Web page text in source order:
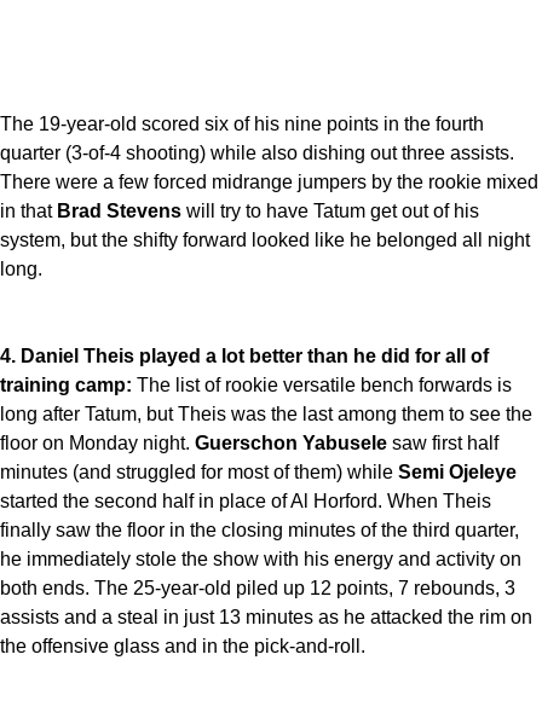
The 19-year-old scored six of his nine points in the fourth
quarter (3-of-4 shooting) while also dishing out three assists.
There were a few forced midrange jumpers by the rookie mixed
in that Brad Stevens will try to have Tatum get out of his
system, but the shifty forward looked like he belonged all night
long.
4. Daniel Theis played a lot better than he did for all of
training camp: The list of rookie versatile bench forwards is
long after Tatum, but Theis was the last among them to see the
floor on Monday night. Guerschon Yabusele saw first half
minutes (and struggled for most of them) while Semi Ojeleye
started the second half in place of Al Horford. When Theis
finally saw the floor in the closing minutes of the third quarter,
he immediately stole the show with his energy and activity on
both ends. The 25-year-old piled up 12 points, 7 rebounds, 3
assists and a steal in just 13 minutes as he attacked the rim on
the offensive glass and in the pick-and-roll.